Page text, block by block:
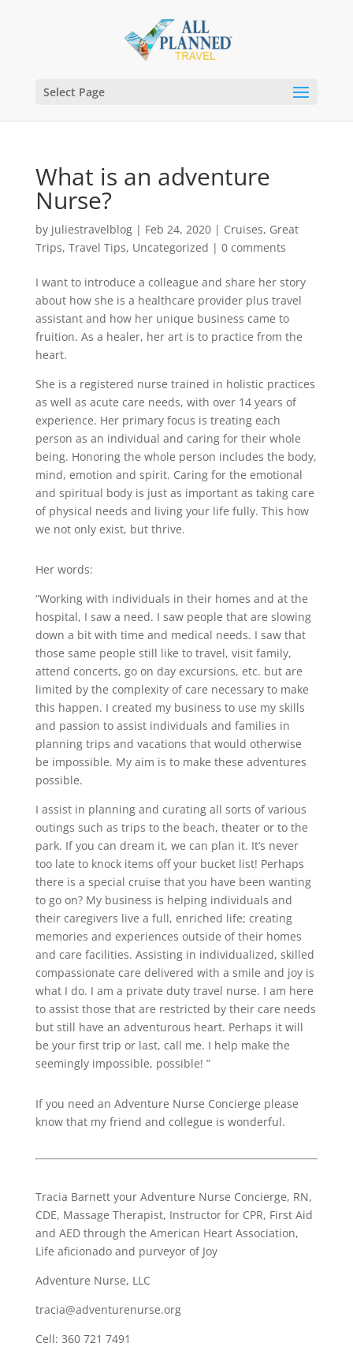
Select Page
What is an adventure
Nurse?
by juliestravelblog| Feb 24, 2020| Cruises, Great
Trips, Travel Tips, Uncategorized | 0 comments
I want to introduce a colleague and share her story
about how she is a healthcare provider plus travel
assistant and how her unique business came to
fruition. As a healer, her art is to practice from the
heart.
She is a registered nurse trained in holistic practices
as well as acute care needs, with over 14 years of
experience. Her primary focus is treating each
person as an individual and caring for their whole
being. Honoring the whole person includes the body,
mind, emotion and spirit. Caring for the emotional
and spiritual body is just as important as taking care
of physical needs and living your life fully. This how
we not only exist, but thrive.
Her words:
“Working with individuals in their homes and at the
hospital, I saw a need. I saw people that are slowing
down a bit with time and medical needs. I saw that
those same people still like to travel, visit family,
attend concerts, go on day excursions, etc. but are
limited by the complexity of care necessary to make
this happen. I created my business to use my skills
and passion to assist individuals and families in
planning trips and vacations that would otherwise
be impossible. My aim is to make these adventures
possible.
I assist in planning and curating all sorts of various
outings such as trips to the beach, theater or to the
park. If you can dream it, we can plan it. It’s never
too late to knock items off your bucket list! Perhaps
there is a special cruise that you have been wanting
to go on? My business is helping individuals and
their caregivers live a full, enriched life; creating
memories and experiences outside of their homes
and care facilities. Assisting in individualized, skilled
compassionate care delivered with a smile and joy is
what I do. I am a private duty travel nurse. I am here
to assist those that are restricted by their care needs
but still have an adventurous heart. Perhaps it will
be your first trip or last, call me. I help make the
seemingly impossible, possible! ”
If you need an Adventure Nurse Concierge please
know that my friend and collegue is wonderful.
Tracia Barnett your Adventure Nurse Concierge, RN,
CDE, Massage Therapist, Instructor for CPR, First Aid
and AED through the American Heart Association,
Life aficionado and purveyor of Joy
Adventure Nurse, LLC
tracia@adventurenurse.org
Cell: 360 721 7491